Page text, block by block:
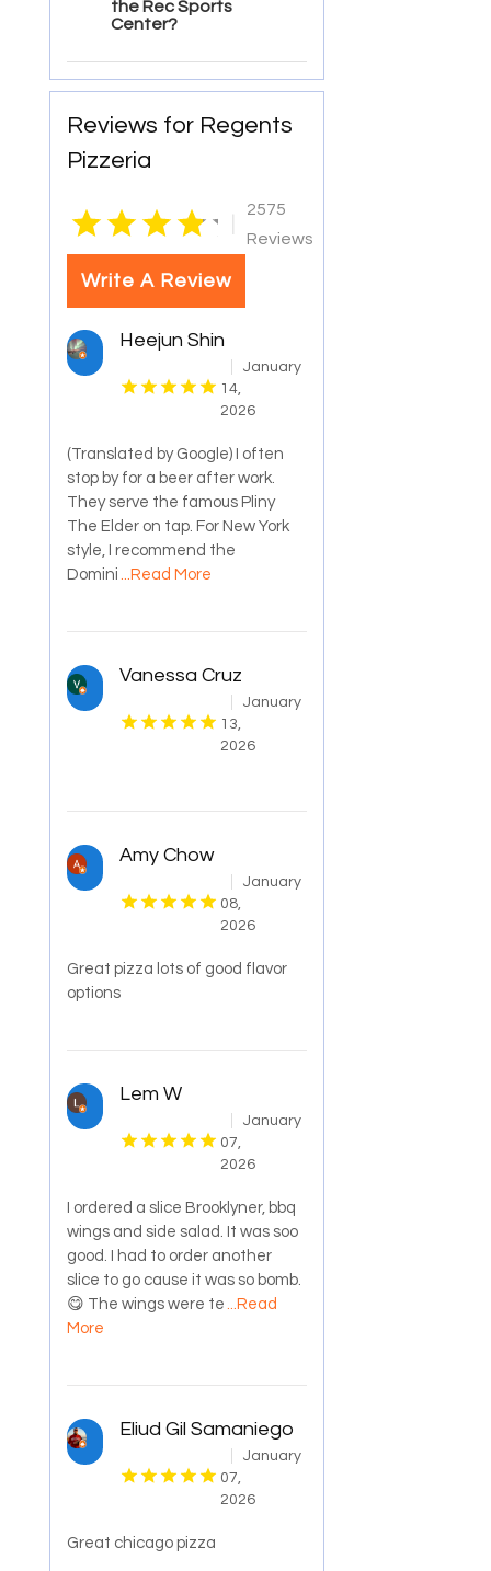
the Rec Sports
Center?
Reviews for Regents
Pizzeria
2575
Reviews
Write A Review
Heejun Shin
January
14,
2026
(Translated by Google) I often
stop by for a beer after work.
They serve the famous Pliny
The Elder on tap. For New York
style, I recommend the
Domini
...Read More
Vanessa Cruz
January
13,
2026
Amy Chow
January
08,
2026
Great pizza lots of good flavor
options
Lem W
January
07,
2026
I ordered a slice Brooklyner, bbq
wings and side salad. It was soo
good. I had to order another
slice to go cause it was so bomb.
😋 The wings were te
...Read
More
Eliud Gil Samaniego
January
07,
2026
Great chicago pizza